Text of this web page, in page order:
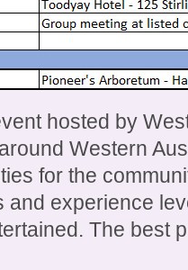
hosted by
Western
for the
and experience
The best